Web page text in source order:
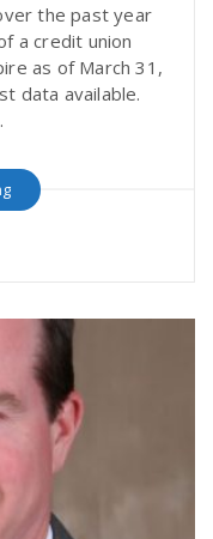
the past year
a credit union
as of March 31,
data available.